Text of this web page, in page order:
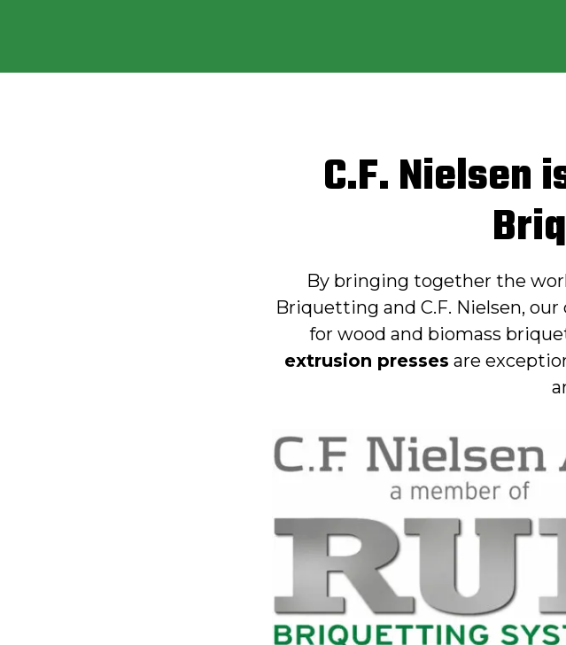
C.F. Nielsen
By bringing together the
Briquetting and C.F. Nielsen,
for wood and biomass
extrusion presses are